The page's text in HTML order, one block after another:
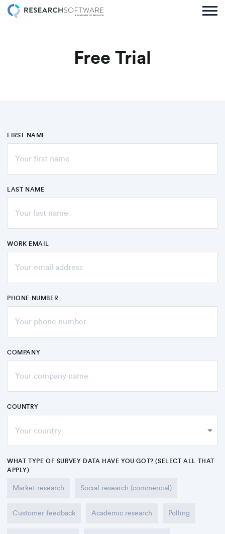
Free Trial
FIRST NAME
LAST NAME
WORK EMAIL
PHONE NUMBER
COMPANY
COUNTRY
Your country
WHAT TYPE OF SURVEY DATA HAVE YOU GOT? (SELECT ALL THAT
APPLY)
Market research Social research (commercial)
Customer feedback Academic research Polling